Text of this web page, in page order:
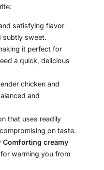
satisfying flavor
subtly sweet.
it perfect for
a quick, delicious
chicken and
and
that uses readily
on taste.
Comforting creamy
warming you from